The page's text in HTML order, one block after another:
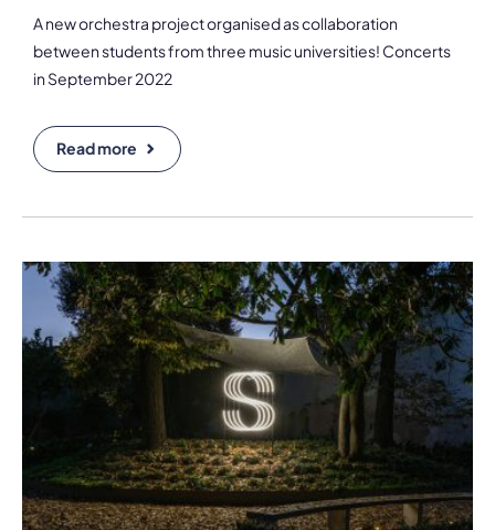
A new orchestra project organised as collaboration
between students from three music universities! Concerts
in September 2022
Read more